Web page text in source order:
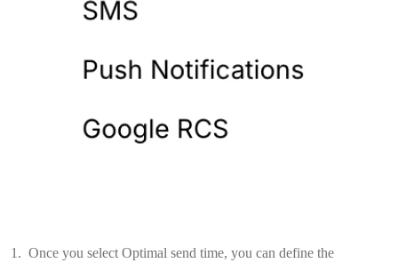
Once you select Optimal send time, you can define the